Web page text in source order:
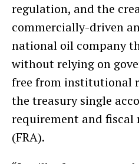
regulation, and the
commercially-driven
national oil company
without relying on
free from institutional
the treasury single
requirement and
(FRA).